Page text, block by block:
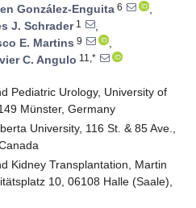
González-Enguita 6
,
J. Schrader1
,
E. Martins 9
,
C. Angulo 11,*
Pediatric Urology, University of
Münster, Germany
University, 116 St. & 85 Ave.,
Kidney Transplantation, Martin
10, 06108 Halle (Saale),